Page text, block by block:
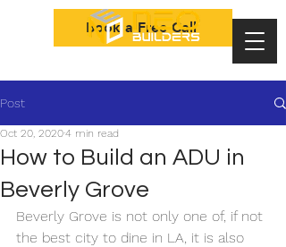
Book a Free Call
Post
How to Build an ADU in
Beverly Grove
Oct 20, 20204 min read
Beverly Grove is not only one of, if not
the best city to dine in LA, it is also